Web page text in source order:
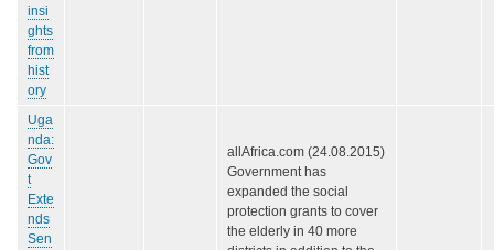
insi
ghts
from
hist
ory
Uga
nda:
Gov
t
Exte
nds
Sen
allAfrica.com (24.08.2015)
Government has
expanded the social
protection grants to cover
the elderly in 40 more